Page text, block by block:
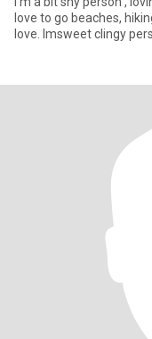
love to go beaches,
love. Imsweet clingy